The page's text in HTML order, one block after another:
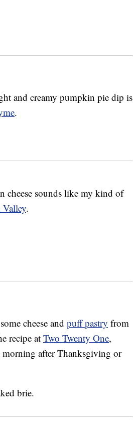
and creamy pumpkin pie dip is
.
cheese sounds like my kind of
.
cheese and puff pastry from
recipe at Two Twenty One,
morning after Thanksgiving or